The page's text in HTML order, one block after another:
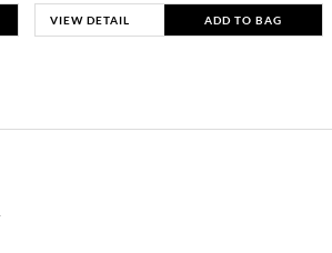
VIEW DETAIL ADD TO BAG